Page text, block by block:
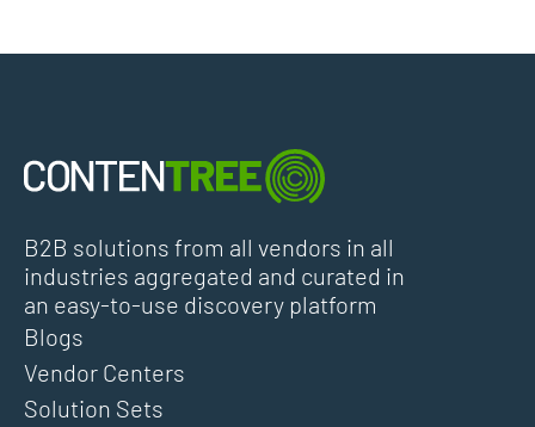
B2B solutions from all vendors in all
industries aggregated and curated in
an easy-to-use discovery platform
Blogs
Vendor Centers
Solution Sets